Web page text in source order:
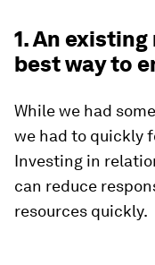
1. An
best way to
While we had
we had to quickly
Investing in
can reduce
resources quickly.